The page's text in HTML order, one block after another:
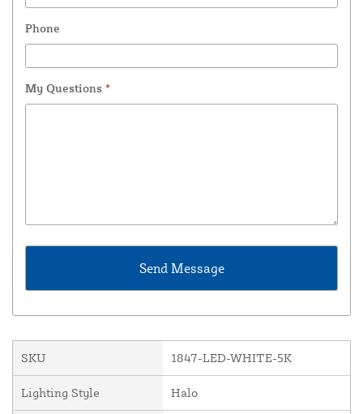
Phone
My Questions *
SKU 1847-LED-WHITE-5K
Lighting Style Halo